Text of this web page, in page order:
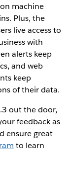
machine
Plus, the
live access to
with
alerts keep
and web
keep
of their data.
out the door,
feedback as
ensure great
to learn